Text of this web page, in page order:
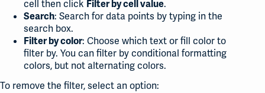
cell then click Filter by cell value.
Search: Search for data points by typing in the
search box.
Filter by color: Choose which text or fill color to
filter by. You can filter by conditional formatting
colors, but not alternating colors.
To remove the filter, select an option: